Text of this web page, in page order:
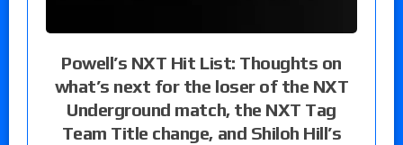
Powell’s NXT Hit List: Thoughts on
what’s next for the loser of the NXT
Underground match, the NXT Tag
Team Title change, and Shiloh Hill’s